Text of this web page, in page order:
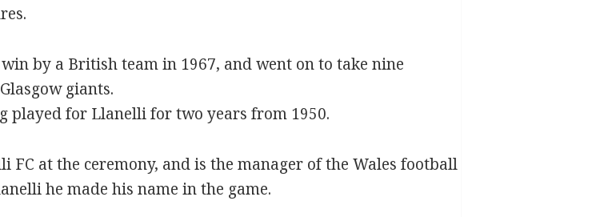
by a British team in 1967, and went on to take nine
giants.
played for Llanelli for two years from 1950.
FC at the ceremony, and is the manager of the Wales football
he made his name in the game.